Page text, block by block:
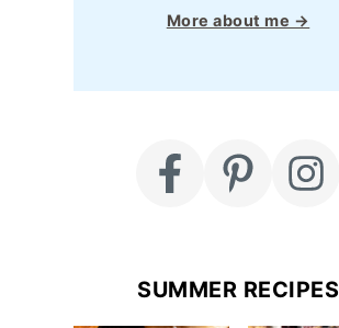
More about me →
SUMMER RECIPES